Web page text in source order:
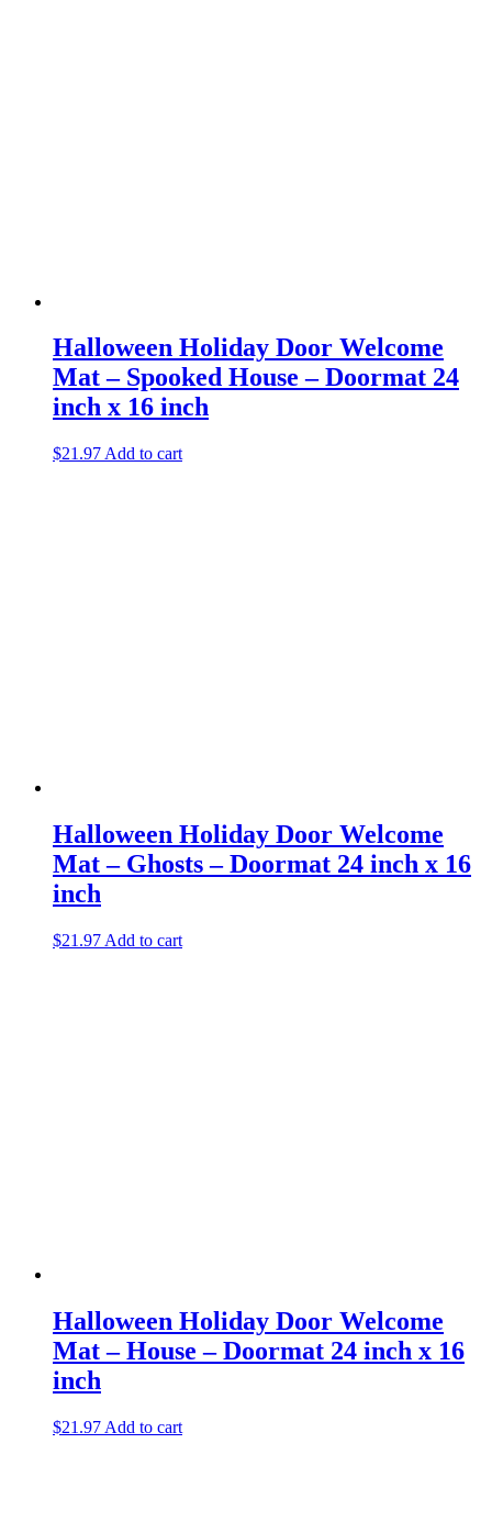
Halloween Holiday Door Welcome
Mat – Spooked House – Doormat 24
inch x 16 inch
$21.97 Add to cart
Halloween Holiday Door Welcome
Mat – Ghosts – Doormat 24 inch x 16
inch
$21.97 Add to cart
Halloween Holiday Door Welcome
Mat – House – Doormat 24 inch x 16
inch
$21.97 Add to cart